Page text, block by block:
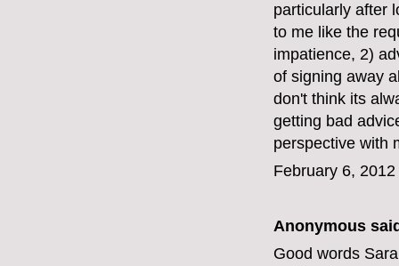
particularly after
to me like the
impatience, 2)
of signing away
don't think its
getting bad
perspective with
February 6,
Anonymous
Good words